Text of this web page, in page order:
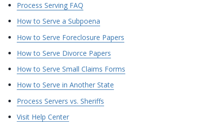
Process Serving FAQ
How to Serve a Subpoena
How to Serve Foreclosure Papers
How to Serve Divorce Papers
How to Serve Small Claims Forms
How to Serve in Another State
Process Servers vs. Sheriffs
Visit Help Center